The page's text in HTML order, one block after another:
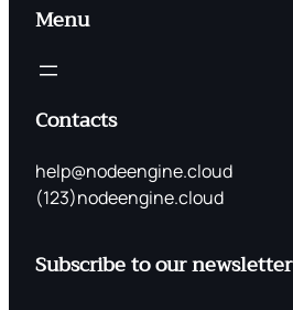
Menu
Contacts
help@nodeengine.cloud
(123)nodeengine.cloud
Subscribe to our newsletter